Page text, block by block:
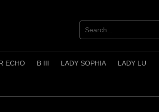
ECHO B III LADY SOPHIA LADY LU